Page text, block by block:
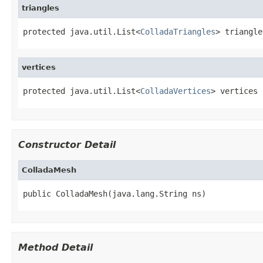
triangles
protected java.util.List<ColladaTriangles>
vertices
protected java.util.List<ColladaVertices> vertices
Constructor Detail
ColladaMesh
public ColladaMesh(java.lang.String ns)
Method Detail